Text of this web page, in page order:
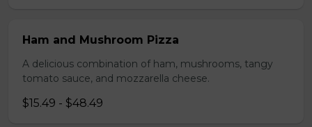
Ham and Mushroom Pizza
A delicious combination of ham, mushrooms, tangy
tomato sauce, and mozzarella cheese.
$15.49 - $48.49